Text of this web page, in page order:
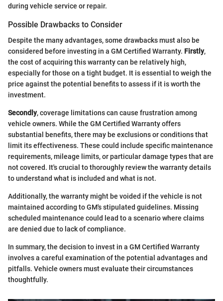
during vehicle service or repair.
Possible Drawbacks to Consider
Despite the many advantages, some drawbacks must also be
considered before investing in a GM Certified Warranty. Firstly,
the cost of acquiring this warranty can be relatively high,
especially for those on a tight budget. It is essential to weigh the
price against the potential benefits to assess if it is worth the
investment.
Secondly, coverage limitations can cause frustration among
vehicle owners. While the GM Certified Warranty offers
substantial benefits, there may be exclusions or conditions that
limit its effectiveness. These could include specific maintenance
requirements, mileage limits, or particular damage types that are
not covered. It's crucial to thoroughly review the warranty details
to understand what is included and what is not.
Additionally, the warranty might be voided if the vehicle is not
maintained according to GM's stipulated guidelines. Missing
scheduled maintenance could lead to a scenario where claims
are denied due to lack of compliance.
In summary, the decision to invest in a GM Certified Warranty
involves a careful examination of the potential advantages and
pitfalls. Vehicle owners must evaluate their circumstances
thoughtfully.